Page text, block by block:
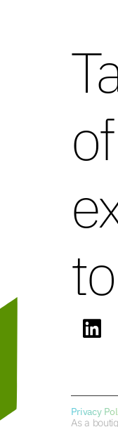
Privacy
As a